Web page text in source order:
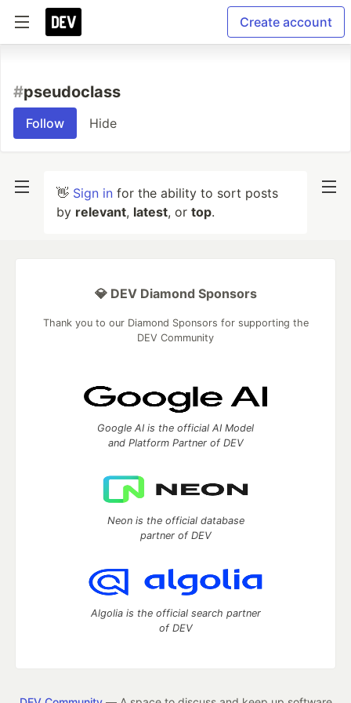
Create account
#pseudoclass
Follow Hide
👋 Sign in for the ability to sort posts
by relevant, latest, or top.
💎 DEV Diamond Sponsors
Thank you to our Diamond Sponsors for supporting the
DEV Community
Google AI is the official AI Model
and Platform Partner of DEV
Neon is the official database
partner of DEV
Algolia is the official search partner
of DEV